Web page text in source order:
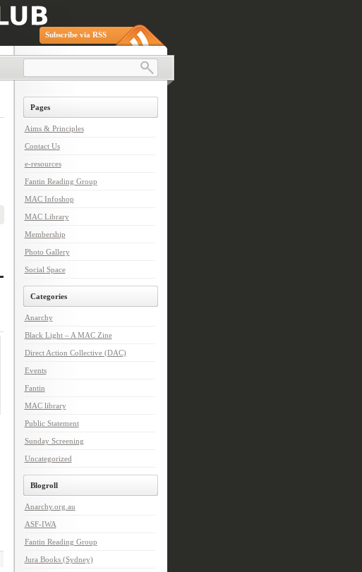
Subscribe via RSS
Pages
Aims & Principles
Contact Us
e-resources
Fantin Reading Group
MAC Infoshop
MAC Library
Membership
Photo Gallery
Social Space
Categories
Anarchy
Black Light – A MAC Zine
Direct Action Collective (DAC)
Events
Fantin
MAC library
Public Statement
Sunday Screening
Uncategorized
Blogroll
Anarchy.org.au
ASF-IWA
Fantin Reading Group
Jura Books (Sydney)